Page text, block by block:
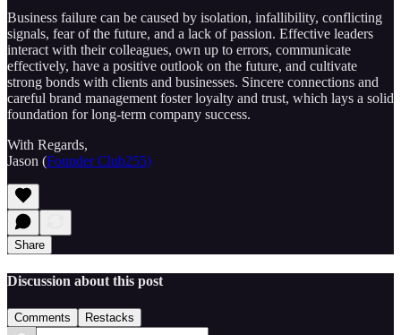
Business failure can be caused by isolation, infallibility, conflicting
signals, fear of the future, and a lack of passion. Effective leaders
interact with their colleagues, own up to errors, communicate
effectively, have a positive outlook on the future, and cultivate
strong bonds with clients and businesses. Sincere connections and
careful brand management foster loyalty and trust, which lays a solid
foundation for long-term company success.
With Regards,
Jason (Founder Club255)
Share
Discussion about this post
Comments Restacks